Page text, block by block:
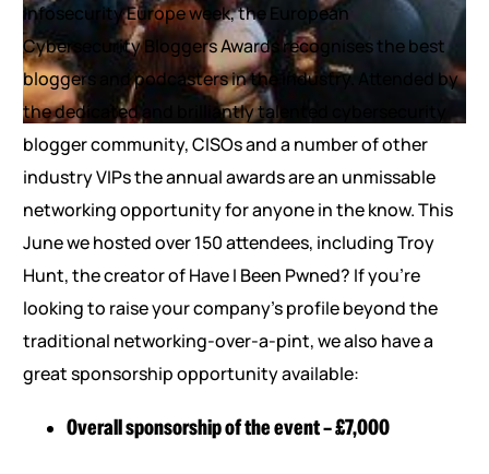
Infosecurity Europe week, the European
Cybersecurity Bloggers Awards recognises the best
bloggers and podcasters in the industry. Attended by
the dedicated and brilliantly talented cybersecurity
blogger community, CISOs and a number of other
industry VIPs the annual awards are an unmissable
networking opportunity for anyone in the know. This
June we hosted over 150 attendees, including Troy
Hunt, the creator of Have I Been Pwned? If you’re
looking to raise your company’s profile beyond the
traditional networking-over-a-pint, we also have a
great sponsorship opportunity available:
Overall sponsorship of the event – £7,000